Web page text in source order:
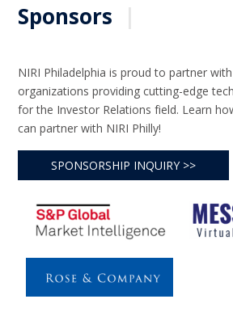
Sponsors |
NIRI Philadelphia is proud to partner
organizations providing cutting-edge
for the Investor Relations field. Learn
can partner with NIRI Philly!
SPONSORSHIP INQUIRY >>